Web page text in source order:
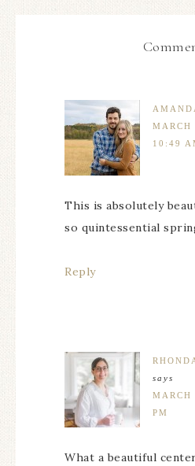
10:49
This is absolutely
so quintessential
Reply
says
PM
What a beautiful